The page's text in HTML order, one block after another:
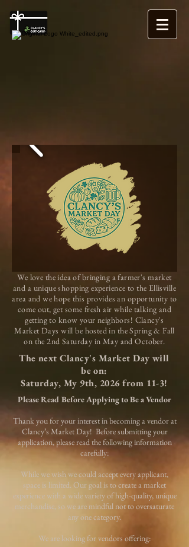
We love the idea of bringing a farmer's market
and a unique shopping experience to the Ellisville
area and we hope this provides an opportunity to
come out, get some fresh air while talking and
getting to know your neighbors! Clancy's
Market Days will be hosted in the Spring & Fall
on the 2nd Saturday in May and October.
The next Clancy's Market Day will
be on:
Saturday, My 9th, 2026 from 11-3!
Please Read Before Applying to Be a Vendor
Thank you for your interest in becoming a vendor at
Clancy’s Market Day! Before submitting your
application, please read the following information
carefully:
While we wish we could accept every applicant,
space is limited. Our goal is to create a market
experience with a wide variety of high-quality, unique
merchandise, so we are mindful not to oversaturate
any one category.
We are looking for vendors offering: